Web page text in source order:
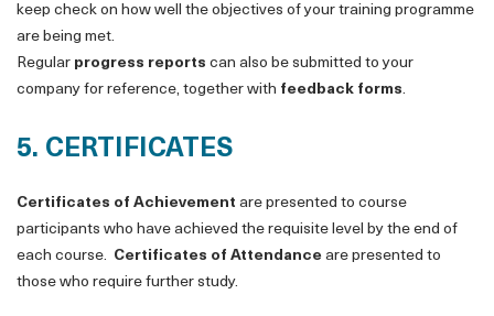
keep check on how well the objectives of your training programme
are being met.
Regular progress reports can also be submitted to your
company for reference, together with feedback forms.
5. CERTIFICATES
Certificates of Achievement are presented to course
participants who have achieved the requisite level by the end of
each course. Certificates of Attendance are presented to
those who require further study.